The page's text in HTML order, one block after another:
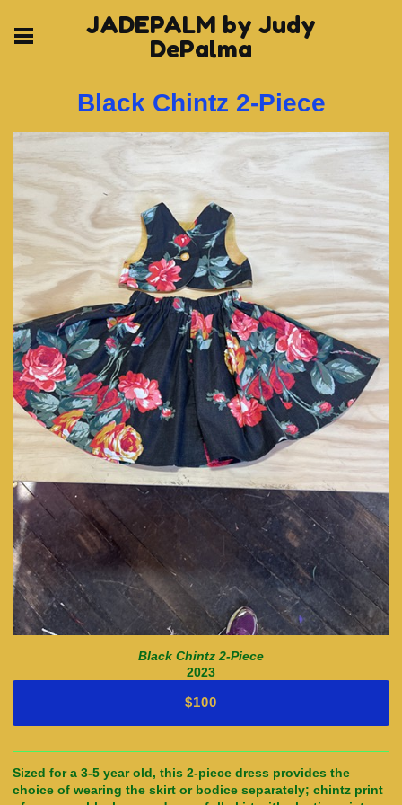
JADEPALM by Judy
DePalma
Black Chintz 2-Piece
Black Chintz 2-Piece
2023
$100
Sized for a 3-5 year old, this 2-piece dress provides the
choice of wearing the skirt or bodice separately; chintz print